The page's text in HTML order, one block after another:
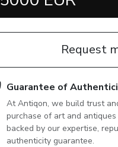
Request
Guarantee of
At Antiqon, we build trust
purchase of art and
backed by our expertise,
authenticity guarantee.